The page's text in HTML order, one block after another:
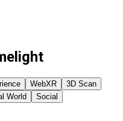
WebXR
3D Scan
World
Social